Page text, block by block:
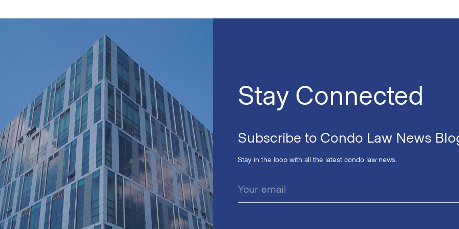
Stay Connected
Subscribe to Condo Law News
Stay in the loop with all the latest condo law news.